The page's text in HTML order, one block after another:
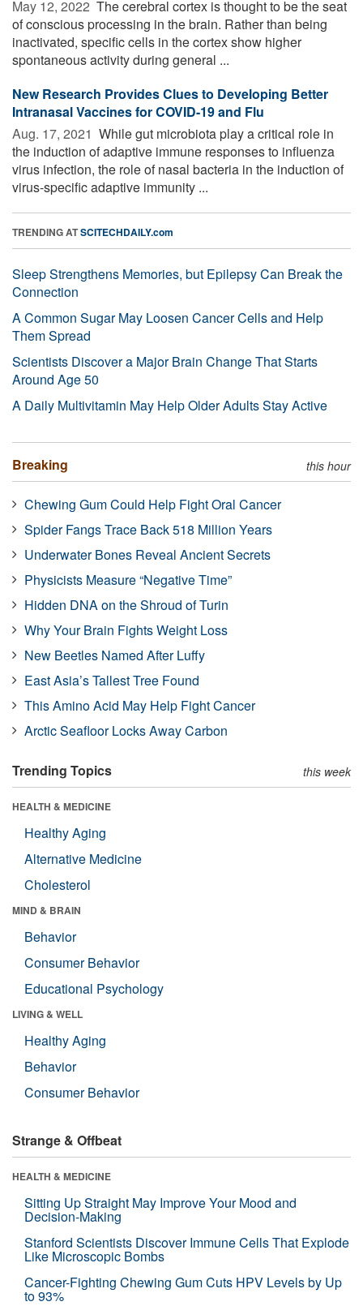
May 12, 2022  The cerebral cortex is thought to be the seat
of conscious processing in the brain. Rather than being
inactivated, specific cells in the cortex show higher
spontaneous activity during general ...
New Research Provides Clues to Developing Better
Intranasal Vaccines for COVID-19 and Flu
Aug. 17, 2021  While gut microbiota play a critical role in
the induction of adaptive immune responses to influenza
virus infection, the role of nasal bacteria in the induction of
virus-specific adaptive immunity ...
TRENDING ATSCITECHDAILY.com
Sleep Strengthens Memories, but Epilepsy Can Break the
Connection
A Common Sugar May Loosen Cancer Cells and Help
Them Spread
Scientists Discover a Major Brain Change That Starts
Around Age 50
A Daily Multivitamin May Help Older Adults Stay Active
Breaking this hour
Chewing Gum Could Help Fight Oral Cancer
Spider Fangs Trace Back 518 Million Years
Underwater Bones Reveal Ancient Secrets
Physicists Measure “Negative Time”
Hidden DNA on the Shroud of Turin
Why Your Brain Fights Weight Loss
New Beetles Named After Luffy
East Asia’s Tallest Tree Found
This Amino Acid May Help Fight Cancer
Arctic Seafloor Locks Away Carbon
Trending Topics this week
HEALTH & MEDICINE
Healthy Aging
Alternative Medicine
Cholesterol
MIND & BRAIN
Behavior
Consumer Behavior
Educational Psychology
LIVING & WELL
Healthy Aging
Behavior
Consumer Behavior
Strange & Offbeat
HEALTH & MEDICINE
Sitting Up Straight May Improve Your Mood and
Decision-Making
Stanford Scientists Discover Immune Cells That Explode
Like Microscopic Bombs
Cancer-Fighting Chewing Gum Cuts HPV Levels by Up
to 93%